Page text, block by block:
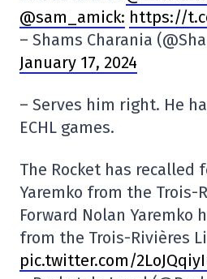
@sam_amick: https://
– Shams Charania
January 17, 2024
– Serves him right. He
ECHL games.
The Rocket has recalled
Yaremko from the Trois-
Forward Nolan Yaremko
from the Trois-Rivières
pic.twitter.com/